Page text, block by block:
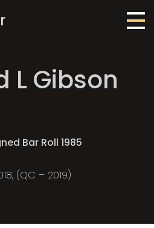
L Gibson
Bar Roll 1985
(QC – 2019)